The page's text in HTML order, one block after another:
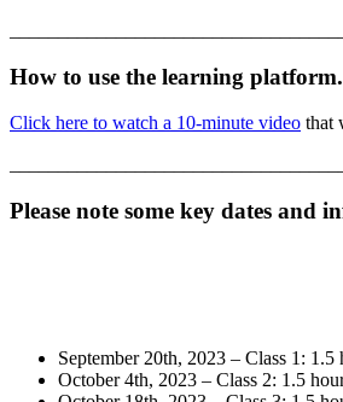
How to use the learning platform.
Click here to watch a 10-minute video that
Please note some key dates and
September 20th, 2023 – Class 1:
October 4th, 2023 – Class 2: 1.5